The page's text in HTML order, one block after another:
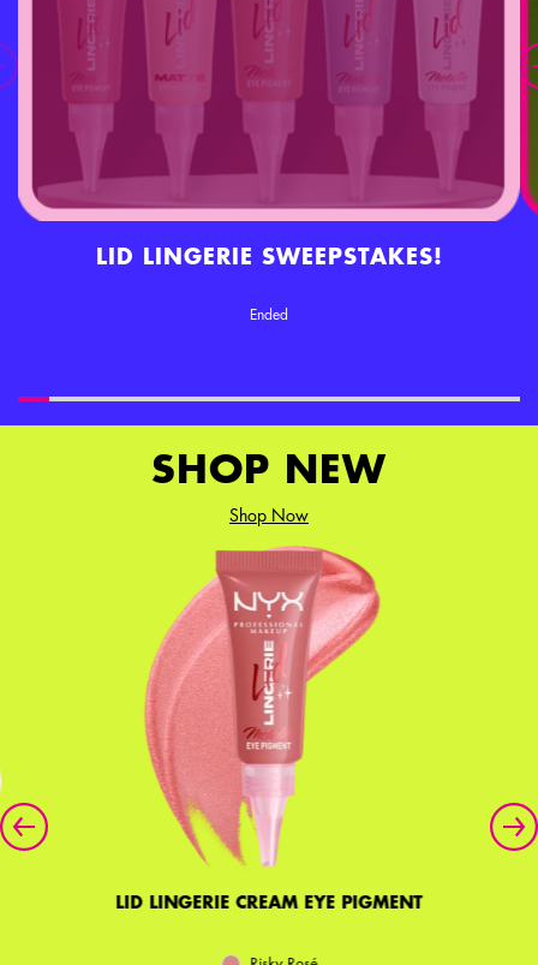
LID LINGERIE SWEEPSTAKES!
Ended
SHOP NEW
Shop Now
LID LINGERIE CREAM EYE PIGMENT